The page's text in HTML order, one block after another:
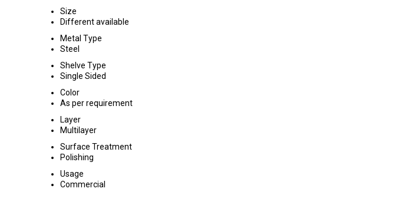
Size
Different available
Metal Type
Steel
Shelve Type
Single Sided
Color
As per requirement
Layer
Multilayer
Surface Treatment
Polishing
Usage
Commercial